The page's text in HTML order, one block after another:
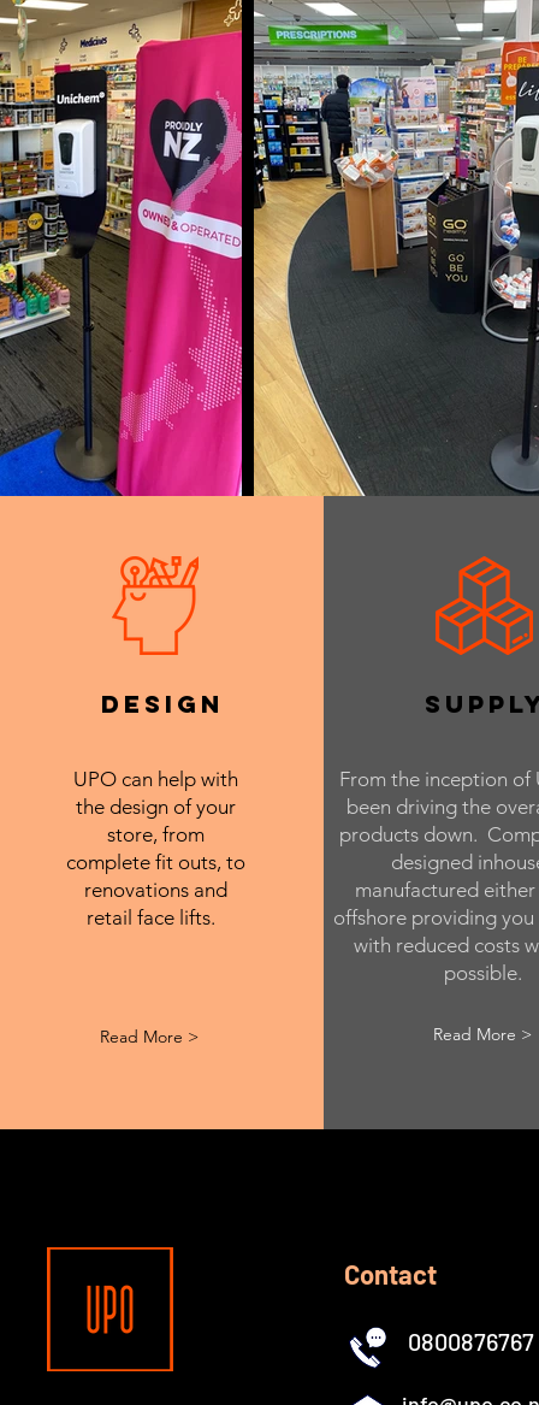
design
UPO can help with
the design of your
store, from
complete fit outs, to
renovations and
retail face lifts.
Read More >
From the inception of
been driving the
products down.
designed
manufactured
offshore providing you
with reduced costs
possible.
Read More >
Contact
0800876767